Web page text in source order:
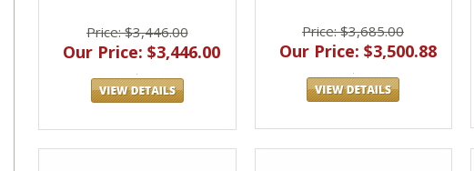
Price: $3,446.00
Our Price: $3,446.00
Price: $3,685.00
Our Price: $3,500.88